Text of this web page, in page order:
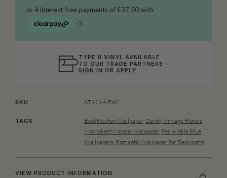
TYPE II VINYL AVAILABLE
TO OUR TRADE PARTNERS –
SIGN IN ORAPPLY
SKU AT111-I-Roll
TAGS Best Kitchen Wallpaper, Dainty Vintage Florals,
Marrakesh Mosaic Wallpaper, Periwinkle Blue
Wallpapers, Romantic Wallpaper for Bedrooms
VIEW PRODUCT INFORMATION